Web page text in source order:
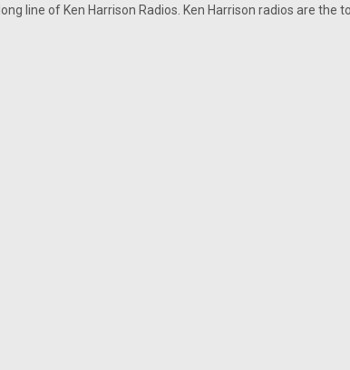
CHOOSE
long line of Ken Harrison Radios. Ken Harrison radios are